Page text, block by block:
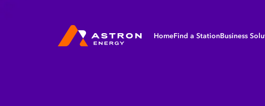
HomeFind a StationBusiness
Agriculture